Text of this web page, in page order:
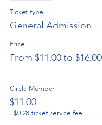
Ticket type
General Admission
Price
From $11.00 to $16.00
Circle Member
$11.00
+$0.28 ticket service fee